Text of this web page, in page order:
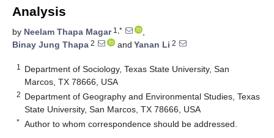
Analysis
by Neelam Thapa Magar1,*
,
Binay Jung Thapa 2 and Yanan Li 2
1
Department of Sociology, Texas State University, San
Marcos, TX 78666, USA
2 Department of Geography and Environmental Studies, Texas
State University, San Marcos, TX 78666, USA
* Author to whom correspondence should be addressed.